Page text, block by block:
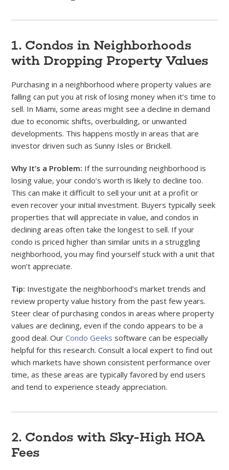
1. Condos in Neighborhoods
with Dropping Property Values
Purchasing in a neighborhood where property values are
falling can put you at risk of losing money when it’s time to
sell. In Miami, some areas might see a decline in demand
due to economic shifts, overbuilding, or unwanted
developments. This happens mostly in areas that are
investor driven such as Sunny Isles or Brickell.
Why It’s a Problem: If the surrounding neighborhood is
losing value, your condo’s worth is likely to decline too.
This can make it difficult to sell your unit at a profit or
even recover your initial investment. Buyers typically seek
properties that will appreciate in value, and condos in
declining areas often take the longest to sell. If your
condo is priced higher than similar units in a struggling
neighborhood, you may find yourself stuck with a unit that
won’t appreciate.
Tip: Investigate the neighborhood’s market trends and
review property value history from the past few years.
Steer clear of purchasing condos in areas where property
values are declining, even if the condo appears to be a
good deal. OurCondo Geeks software can be especially
helpful for this research. Consult a local expert to find out
which markets have shown consistent performance over
time, as these areas are typically favored by end users
and tend to experience steady appreciation.
2. Condos with Sky-High HOA
Fees